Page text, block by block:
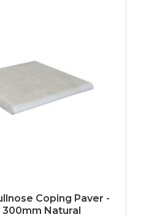
Coping Paver -
300mm Natural